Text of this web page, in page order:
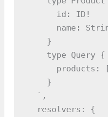
      id: ID!
name:
    }
    type Query {
products:
    }
  `,
  resolvers: {